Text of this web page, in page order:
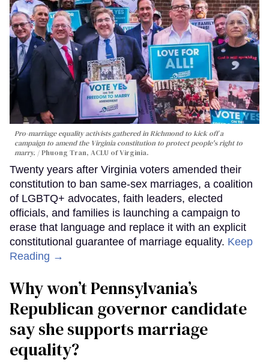
Pro-marriage equality activists gathered in Richmond to kick off a
campaign to amend the Virginia constitution to protect people's right to
marry.
Phuong Tran, ACLU of Virginia.
Twenty years after Virginia voters amended their
constitution to ban same-sex marriages, a coalition
of LGBTQ+ advocates, faith leaders, elected
officials, and families is launching a campaign to
erase that language and replace it with an explicit
constitutional guarantee of marriage equality. Keep
Reading →
Why won’t Pennsylvania’s
Republican governor candidate
say she supports marriage
equality?